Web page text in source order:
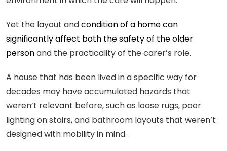
Yet the layout andcondition of a home can
significantly affect both the safety of the older
personand the practicality of the carer’s role.
A house that has been lived in a specific way for
decades may have accumulated hazards that
weren’t relevant before, such as loose rugs, poor
lighting on stairs, and bathroom layouts that weren’t
designed with mobility in mind.